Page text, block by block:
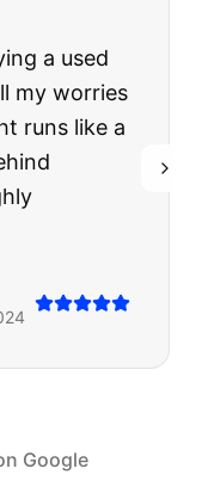
a used
my worries
runs like a
Google